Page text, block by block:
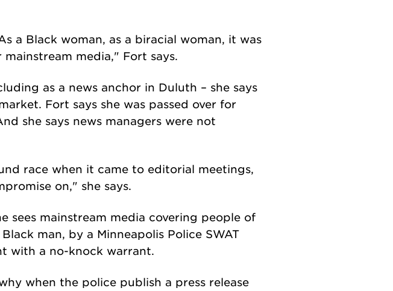
a Black woman, as a biracial woman, it was
media," Fort says.
as a news anchor in Duluth – she says
Fort says she was passed over for
she says news managers were not
race when it came to editorial meetings,
on," she says.
sees mainstream media covering people of
man, by a Minneapolis Police SWAT
with a no-knock warrant.
when the police publish a press release